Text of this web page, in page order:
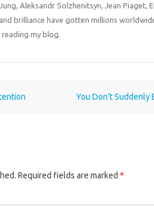
Aleksandr Solzhenitsyn, Jean Piaget,
brilliance have gotten millions
my blog.
You Don’t Suddenly
Required fields are marked *